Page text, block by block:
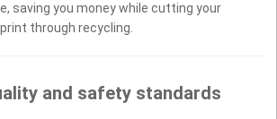
saving you money while cutting your
through recycling.
and safety standards